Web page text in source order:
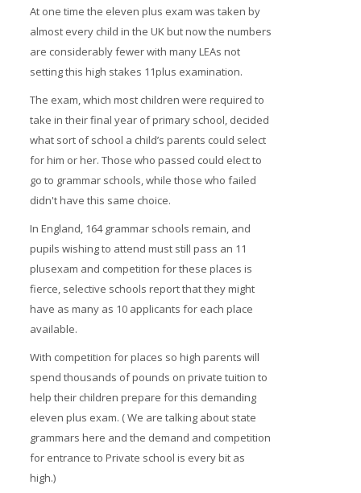
At one time the eleven plus exam was taken by
almost every child in the UK but now the numbers
are considerably fewer with many LEAs not
setting this high stakes 11plus examination.
The exam, which most children were required to
take in their final year of primary school, decided
what sort of school a child’s parents could select
for him or her. Those who passed could elect to
go to grammar schools, while those who failed
didn't have this same choice.
In England, 164 grammar schools remain, and
pupils wishing to attend must still pass an 11
plusexam and competition for these places is
fierce, selective schools report that they might
have as many as 10 applicants for each place
available.
With competition for places so high parents will
spend thousands of pounds on private tuition to
help their children prepare for this demanding
eleven plus exam. ( We are talking about state
grammars here and the demand and competition
for entrance to Private school is every bit as
high.)